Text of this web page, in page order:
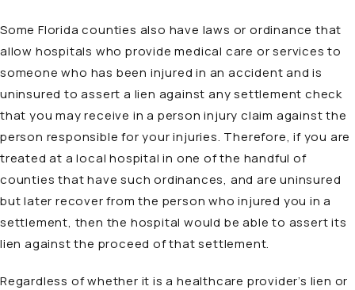
Some Florida counties also have laws or ordinance that
allow hospitals who provide medical care or services to
someone who has been injured in an accident and is
uninsured to assert a lien against any settlement check
that you may receive in a person injury claim against the
person responsible for your injuries. Therefore, if you are
treated at a local hospital in one of the handful of
counties that have such ordinances, and are uninsured
but later recover from the person who injured you in a
settlement, then the hospital would be able to assert its
lien against the proceed of that settlement.
Regardless of whether it is a healthcare provider’s lien or